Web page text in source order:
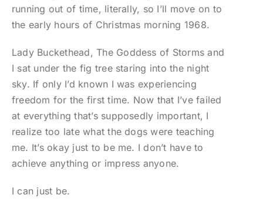
running out of time, literally, so I’ll move on to
the early hours of Christmas morning 1968.
Lady Buckethead, The Goddess of Storms and
I sat under the fig tree staring into the night
sky. If only I’d known I was experiencing
freedom for the first time. Now that I’ve failed
at everything that’s supposedly important, I
realize too late what the dogs were teaching
me. It’s okay just to be me. I don’t have to
achieve anything or impress anyone.
I can just be.